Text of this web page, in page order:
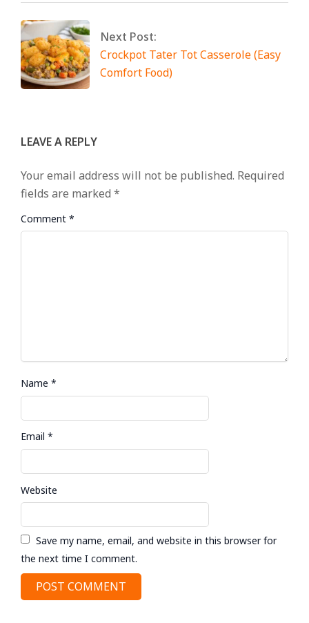
Next Post:
Crockpot Tater Tot Casserole (Easy
Comfort Food)
LEAVE A REPLY
Your email address will not be published. Required
fields are marked *
Comment *
Name *
Email *
Website
Save my name, email, and website in this browser for
the next time I comment.